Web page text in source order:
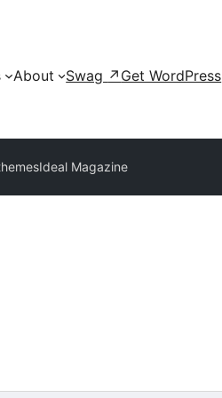
About Swag ↗ Get WordPress
Ideal Magazine